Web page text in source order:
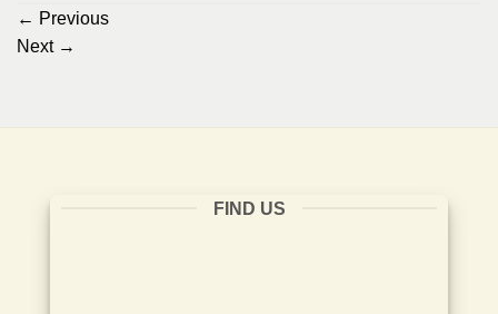
← Previous
Next →
FIND US